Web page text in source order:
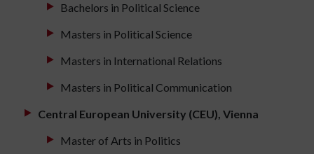
Bachelors in Political Science
Masters in Political Science
Masters in International Relations
Masters in Political Communication
Central European University (CEU), Vienna
Master of Arts in Politics